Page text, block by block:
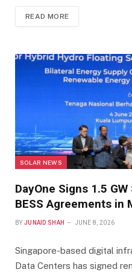
READ MORE
SOLAR NEWS
DayOne Signs 1.5
BESS Agreements in
BY JUNAID SHAH JUNE 8, 2026
Singapore-based digital
Data Centers has signed